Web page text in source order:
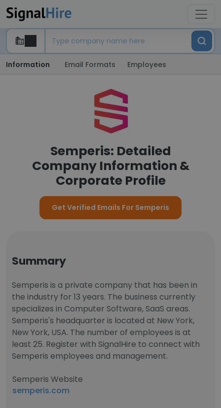
Information Email Formats Employees
Semperis: Detailed
Company Information &
Corporate Profile
Get Verified Emails For Semperis
Summary
Semperis is a private company that has been in
the industry for 13 years. The business currently
specializes in Computer Software, SaaS areas.
Semperis's headquarter is located at New York,
New York, USA. The number of employees is at
least 25. Register with SignalHire to connect with
Semperis employees and management.
Semperis Website
semperis.com